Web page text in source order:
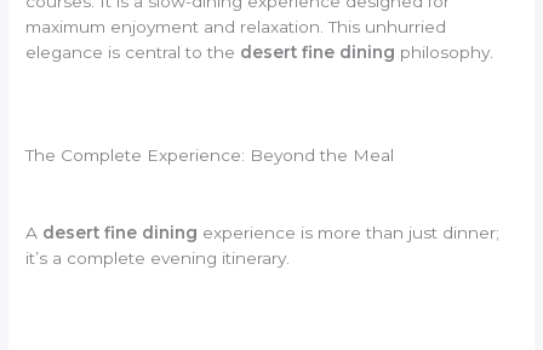
maximum enjoyment and relaxation. This unhurried
elegance is central to the desert fine dining philosophy.
The Complete Experience: Beyond the Meal
A desert fine dining experience is more than just dinner;
it’s a complete evening itinerary.